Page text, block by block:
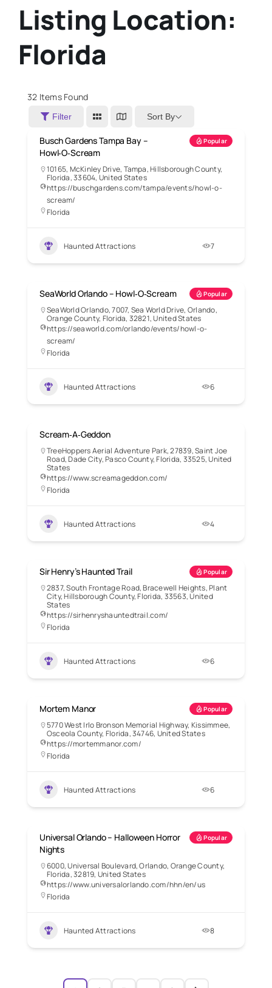
Listing Location:
Florida
32 Items Found
Filter Sort By
Busch Gardens Tampa Bay –
Howl‑O‑Scream
Popular
10165, McKinley Drive, Tampa, Hillsborough County,
Florida, 33604, United States
https://buschgardens.com/tampa/events/howl-o-
scream/
Florida
Haunted Attractions 7
SeaWorld Orlando – Howl‑O‑Scream Popular
SeaWorld Orlando, 7007, Sea World Drive, Orlando,
Orange County, Florida, 32821, United States
https://seaworld.com/orlando/events/howl-o-
scream/
Florida
Haunted Attractions 6
Scream‑A‑Geddon
TreeHoppers Aerial Adventure Park, 27839, Saint Joe
Road, Dade City, Pasco County, Florida, 33525, United
States
https://www.screamageddon.com/
Florida
Haunted Attractions 4
Sir Henry’s Haunted Trail Popular
2837, South Frontage Road, Bracewell Heights, Plant
City, Hillsborough County, Florida, 33563, United
States
https://sirhenryshauntedtrail.com/
Florida
Haunted Attractions 6
Mortem Manor Popular
5770 West Irlo Bronson Memorial Highway, Kissimmee,
Osceola County, Florida, 34746, United States
https://mortemmanor.com/
Florida
Haunted Attractions 6
Universal Orlando – Halloween Horror
Nights
Popular
6000, Universal Boulevard, Orlando, Orange County,
Florida, 32819, United States
https://www.universalorlando.com/hhn/en/us
Florida
Haunted Attractions 8